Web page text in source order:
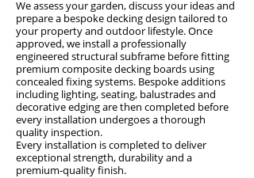
We assess your garden, discuss your ideas and
prepare a bespoke decking design tailored to
your property and outdoor lifestyle. Once
approved, we install a professionally
engineered structural subframe before fitting
premium composite decking boards using
concealed fixing systems. Bespoke additions
including lighting, seating, balustrades and
decorative edging are then completed before
every installation undergoes a thorough
quality inspection.
Every installation is completed to deliver
exceptional strength, durability and a
premium-quality finish.